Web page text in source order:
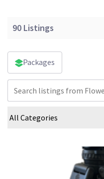
90 Listings
Packages